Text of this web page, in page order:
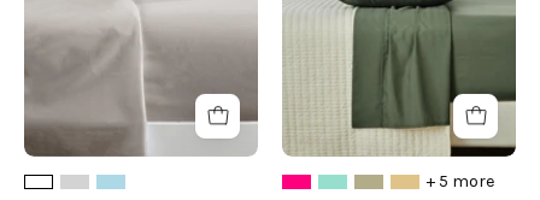
Collection
Set
Collection
+ 5 more